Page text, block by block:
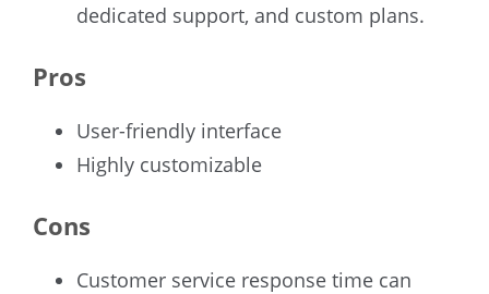
dedicated support, and custom plans.
Pros
User-friendly interface
Highly customizable
Cons
Customer service response time can